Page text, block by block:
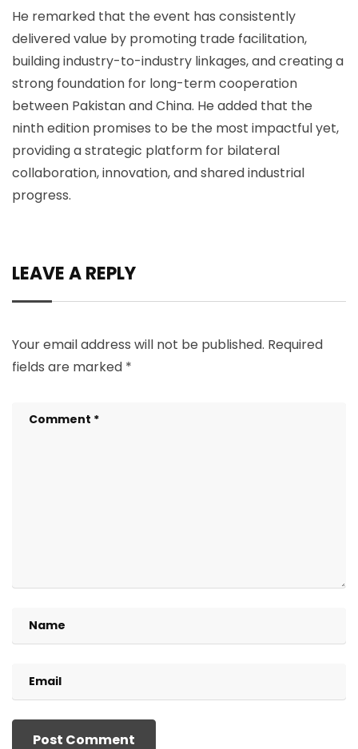
He remarked that the event has consistently
delivered value by promoting trade facilitation,
building industry-to-industry linkages, and creating a
strong foundation for long-term cooperation
between Pakistan and China. He added that the
ninth edition promises to be the most impactful yet,
providing a strategic platform for bilateral
collaboration, innovation, and shared industrial
progress.
LEAVE A REPLY
Your email address will not be published. Required
fields are marked *